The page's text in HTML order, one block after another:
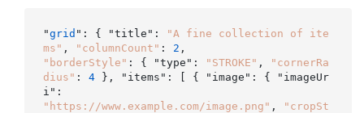
"grid ": { "title":
"A fine collection of ite
ms" , "columnCount" : 2
"borderStyle" : { "type": "STROKE" ,
"cornerRa
dius" : 4 }, "items": [ { "image": { "imageUr
"https://www.example.com/image.png" ,
"cropSt